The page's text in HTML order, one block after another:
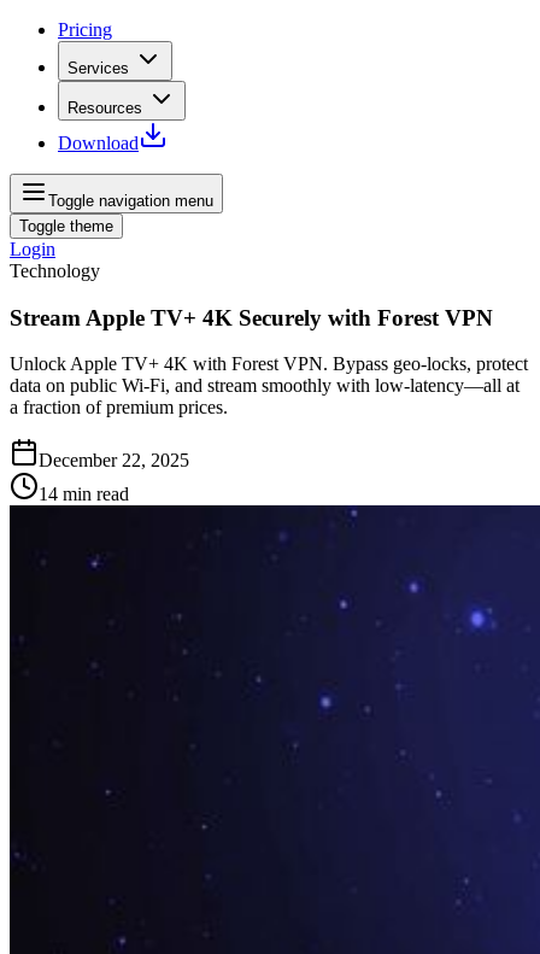
Pricing
Services
Resources
Download
Toggle navigation menu
Toggle theme
Login
Technology
Stream Apple TV+ 4K Securely with Forest VPN
Unlock Apple TV+ 4K with Forest VPN. Bypass geo‑locks, protect
data on public Wi‑Fi, and stream smoothly with low‑latency—all at
a fraction of premium prices.
December 22, 2025
14 min read